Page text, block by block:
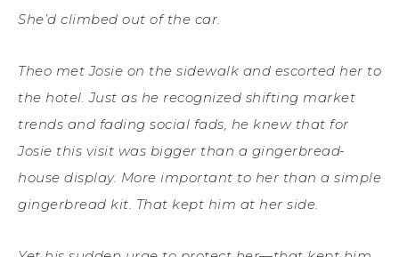
She’d climbed out of the car.
Theo met Josie on the sidewalk and escorted her to
the hotel. Just as he recognized shifting market
trends and fading social fads, he knew that for
Josie this visit was bigger than a gingerbread-
house display. More important to her than a simple
gingerbread kit. That kept him at her side.